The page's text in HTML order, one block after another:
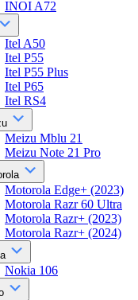
INOI A72
Itel A50
Itel P55
Itel P55 Plus
Itel P65
Itel RS4
Meizu Mblu 21
Meizu Note 21 Pro
Motorola Edge+ (2023)
Motorola Razr 60 Ultra
Motorola Razr+ (2023)
Motorola Razr+ (2024)
Nokia 106